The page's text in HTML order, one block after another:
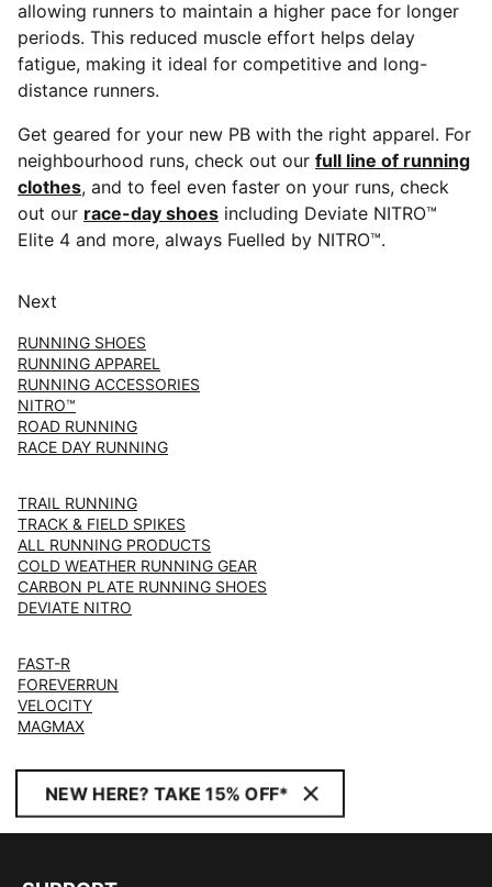
allowing runners to maintain a higher pace for longer
periods. This reduced muscle effort helps delay
fatigue, making it ideal for competitive and long-
distance runners.
Get geared for your new PB with the right apparel. For
neighbourhood runs, check out our full line of running
clothes, and to feel even faster on your runs, check
out our race-day shoes including Deviate NITRO™
Elite 4 and more, always Fuelled by NITRO™.
Next
RUNNING SHOES
RUNNING APPAREL
RUNNING ACCESSORIES
NITRO™
ROAD RUNNING
RACE DAY RUNNING
TRAIL RUNNING
TRACK & FIELD SPIKES
ALL RUNNING PRODUCTS
COLD WEATHER RUNNING GEAR
CARBON PLATE RUNNING SHOES
DEVIATE NITRO
FAST-R
FOREVERRUN
VELOCITY
MAGMAX
NEW HERE? TAKE 15% OFF*